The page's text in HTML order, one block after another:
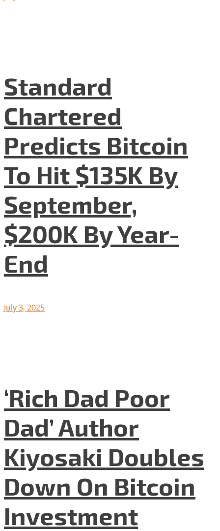
Standard
Chartered
Predicts Bitcoin
To Hit $135K By
September,
$200K By Year-
End
July 3, 2025
‘Rich Dad Poor
Dad’ Author
Kiyosaki Doubles
Down On Bitcoin
Investment